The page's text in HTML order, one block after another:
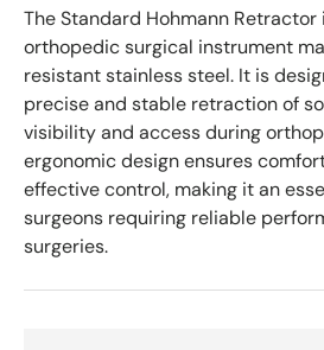
The Standard Hohmann
orthopedic surgical instrument
resistant stainless steel. It is
precise and stable retraction of
visibility and access during
ergonomic design ensures
effective control, making it an
surgeons requiring reliable
surgeries.